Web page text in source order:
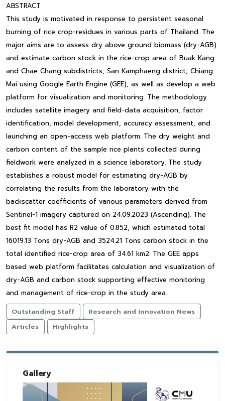
ABSTRACT
This study is motivated in response to persistent seasonal
burning of rice crop-residues in various parts of Thailand. The
major aims are to assess dry above ground biomass (dry-AGB)
and estimate carbon stock in the rice-crop area of Buak Kang
and Chae Chang subdistricts, San Kamphaeng district, Chiang
Mai using Google Earth Engine (GEE), as well as develop a web
platform for visualization and monitoring. The methodology
includes satellite imagery and field-data acquisition, factor
identification, model development, accuracy assessment, and
launching an open-access web platform. The dry weight and
carbon content of the sample rice plants collected during
fieldwork were analyzed in a science laboratory. The study
establishes a robust model for estimating dry-AGB by
correlating the results from the laboratory with the
backscatter coefficients of various parameters derived from
Sentinel-1 imagery captured on 24.09.2023 (Ascending). The
best fit model has R2 value of 0.852, which estimated total
16019.13 Tons dry-AGB and 3524.21 Tons carbon stock in the
total identified rice-crop area of 34.61 km2. The GEE apps
based web platform facilitates calculation and visualization of
dry-AGB and carbon stock supporting effective monitoring
and management of rice-crop in the study area.
Outstanding Staff
Research and Innovation News
Articles
Highlights
Gallery